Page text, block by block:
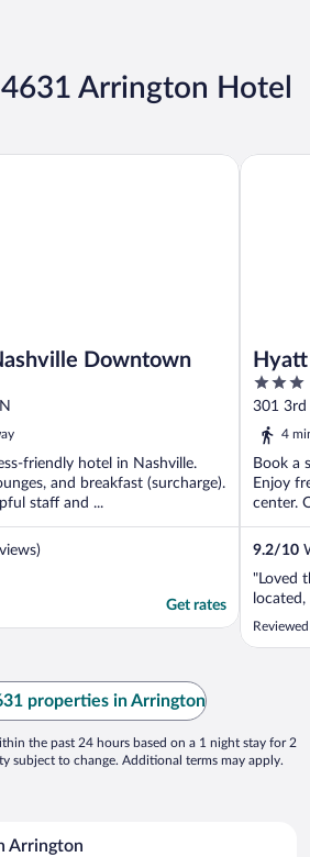
Arrington Hotel
Downtown
friendly hotel in Nashville.
and breakfast (surcharge).
staff and ...
Get rates
Downtown
3
out
of
301 3rd
4
Book a
Enjoy
center.
9.2/10
"Loved
Hyatt
properties in Arrington
the past 24 hours based on a 1 night stay for 2
subject to change. Additional terms may apply.
Arrington